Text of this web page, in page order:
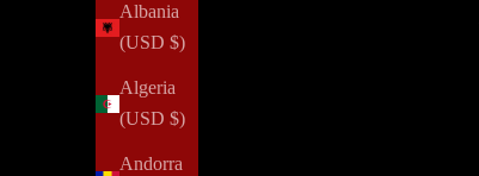
Albania
(USD $)
Algeria
(USD $)
Andorra